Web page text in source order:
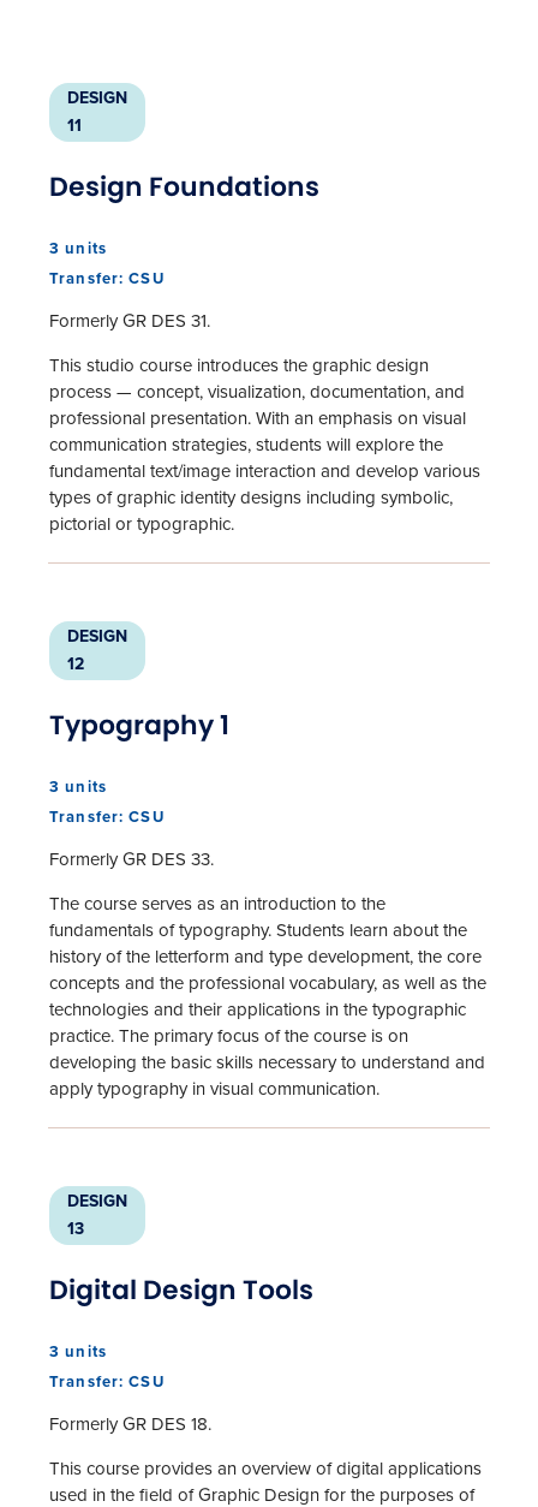
DESIGN
11
Design Foundations
3 units
Transfer: CSU
Formerly GR DES 31.
This studio course introduces the graphic design
process — concept, visualization, documentation, and
professional presentation. With an emphasis on visual
communication strategies, students will explore the
fundamental text/image interaction and develop various
types of graphic identity designs including symbolic,
pictorial or typographic.
DESIGN
12
Typography 1
3 units
Transfer: CSU
Formerly GR DES 33.
The course serves as an introduction to the
fundamentals of typography. Students learn about the
history of the letterform and type development, the core
concepts and the professional vocabulary, as well as the
technologies and their applications in the typographic
practice. The primary focus of the course is on
developing the basic skills necessary to understand and
apply typography in visual communication.
DESIGN
13
Digital Design Tools
3 units
Transfer: CSU
Formerly GR DES 18.
This course provides an overview of digital applications
used in the field of Graphic Design for the purposes of